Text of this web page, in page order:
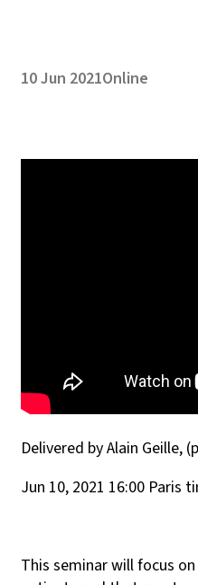
10 Jun 2021Online
Delivered by Alain Geille,
Jun 10, 2021 16:00 Paris
This seminar will focus